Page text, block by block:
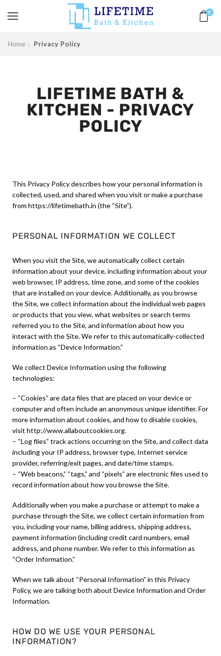
0
Home Privacy Policy
LIFETIME BATH &
KITCHEN - PRIVACY
POLICY
This Privacy Policy describes how your personal information is
collected, used, and shared when you visit or make a purchase
from https://lifetimebath.in (the “Site”).
PERSONAL INFORMATION WE COLLECT
When you visit the Site, we automatically collect certain
information about your device, including information about your
web browser, IP address, time zone, and some of the cookies
that are installed on your device. Additionally, as you browse
the Site, we collect information about the individual web pages
or products that you view, what websites or search terms
referred you to the Site, and information about how you
interact with the Site. We refer to this automatically-collected
information as “Device Information.”
We collect Device Information using the following
technologies:
– “Cookies” are data files that are placed on your device or
computer and often include an anonymous unique identifier. For
more information about cookies, and how to disable cookies,
visit http://www.allaboutcookies.org.
– “Log files” track actions occurring on the Site, and collect data
including your IP address, browser type, Internet service
provider, referring/exit pages, and date/time stamps.
– “Web beacons,” “tags,” and “pixels” are electronic files used to
record information about how you browse the Site.
Additionally when you make a purchase or attempt to make a
purchase through the Site, we collect certain information from
you, including your name, billing address, shipping address,
payment information (including credit card numbers, email
address, and phone number. We refer to this information as
“Order Information.”
When we talk about “Personal Information” in this Privacy
Policy, we are talking both about Device Information and Order
Information.
HOW DO WE USE YOUR PERSONAL
INFORMATION?